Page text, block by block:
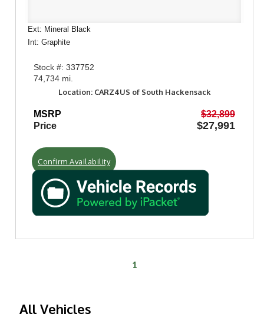
Ext: Mineral Black
Int: Graphite
Stock #: 337752
74,734 mi.
Location: CARZ4US of South Hackensack
MSRP
$32,899
Price
$27,991
Confirm Availability
1
All Vehicles